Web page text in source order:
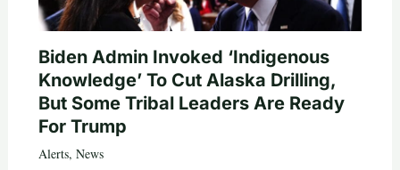
Biden Admin Invoked ‘Indigenous
Knowledge’ To Cut Alaska Drilling,
But Some Tribal Leaders Are Ready
For Trump
Alerts, News